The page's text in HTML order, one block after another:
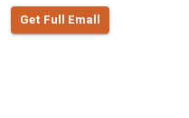
Get Full Emall